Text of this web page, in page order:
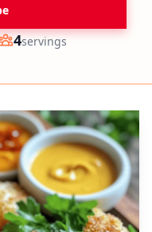
Servings
4servings